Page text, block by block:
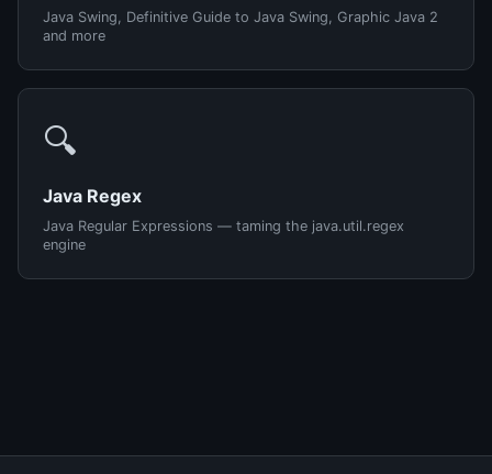
Java Swing, Definitive Guide to Java Swing, Graphic Java 2
and more
🔍
Java Regex
Java Regular Expressions — taming the java.util.regex
engine